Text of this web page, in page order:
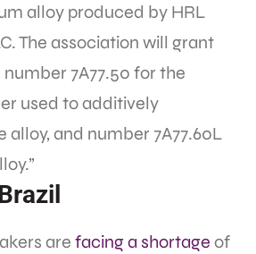
alloy produced by HRL
The association will grant
7A77.50 for the
used to additively
and number 7A77.60L
are facing a shortage of